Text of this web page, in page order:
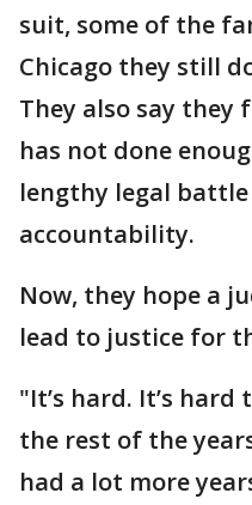
suit, some of the
Chicago they still
They also say they
has not done
lengthy legal
accountability.
Now, they hope a
lead to justice for
"It’s hard. It’s
the rest of the
had a lot more